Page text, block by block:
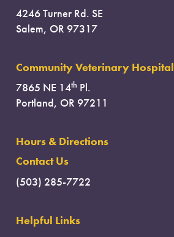
4246 Turner Rd. SE
Salem, OR 97317
Community Veterinary Hospital
7865 NE 14th Pl.
Portland, OR 97211
Hours & Directions
Contact Us
(503) 285-7722
Helpful Links